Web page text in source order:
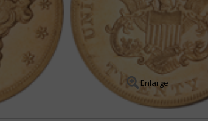
Enlarge